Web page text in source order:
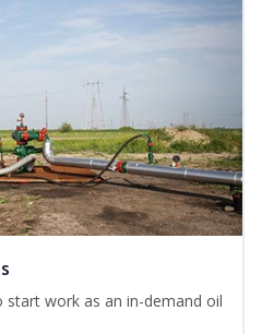
start work as an in-demand oil